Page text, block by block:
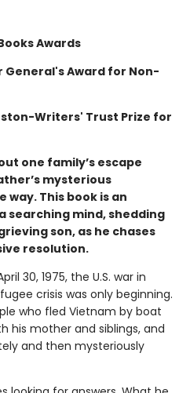
Awards
Award for Non-
Writers' Trust Prize for
one family’s escape
mysterious
This book is an
searching mind, shedding
son, as he chases
resolution.
30, 1975, the U.S. war in
crisis was only beginning.
who fled Vietnam by boat
his mother and siblings, and
and then mysteriously